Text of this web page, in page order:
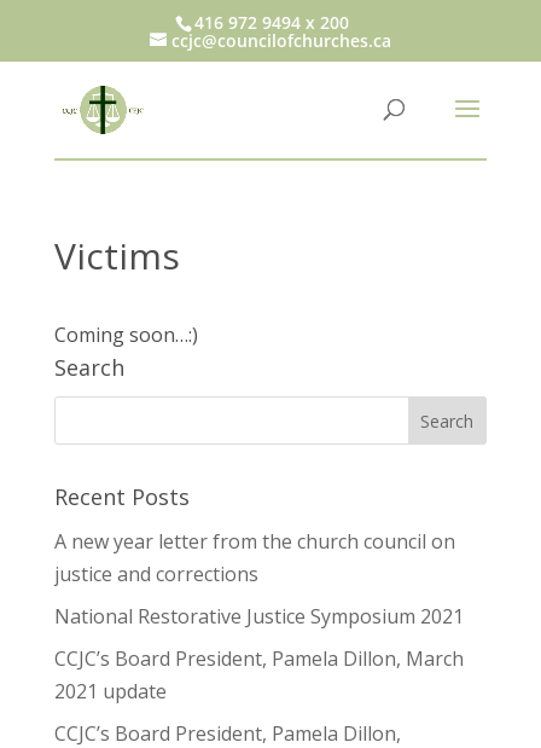
416 972 9494 x 200
ccjc@councilofchurches.ca
Victims
Coming soon…:)
Search
Recent Posts
A new year letter from the church council on
justice and corrections
National Restorative Justice Symposium 2021
CCJC’s Board President, Pamela Dillon, March
2021 update
CCJC’s Board President, Pamela Dillon,